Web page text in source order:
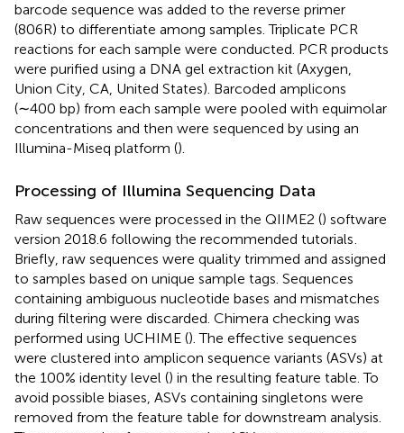
barcode sequence was added to the reverse primer
(806R) to differentiate among samples. Triplicate PCR
reactions for each sample were conducted. PCR products
were purified using a DNA gel extraction kit (Axygen,
Union City, CA, United States). Barcoded amplicons
(∼400 bp) from each sample were pooled with equimolar
concentrations and then were sequenced by using an
Illumina-Miseq platform ().
Processing of Illumina Sequencing Data
Raw sequences were processed in the QIIME2 () software
version 2018.6 following the recommended tutorials.
Briefly, raw sequences were quality trimmed and assigned
to samples based on unique sample tags. Sequences
containing ambiguous nucleotide bases and mismatches
during filtering were discarded. Chimera checking was
performed using UCHIME (). The effective sequences
were clustered into amplicon sequence variants (ASVs) at
the 100% identity level () in the resulting feature table. To
avoid possible biases, ASVs containing singletons were
removed from the feature table for downstream analysis.